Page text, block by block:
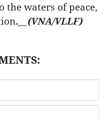
the waters of peace,
.__(VNA/VLLF)